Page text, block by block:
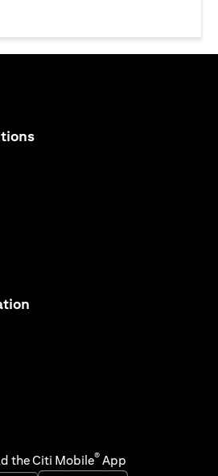
opens in a new tab
new tab
in a new tab
new tab
new tab
the Citi Mobile® App